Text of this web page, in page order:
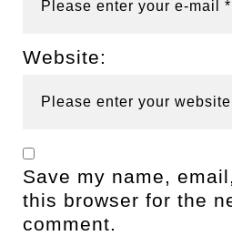
Website:
Save my name,
this browser for the
comment.